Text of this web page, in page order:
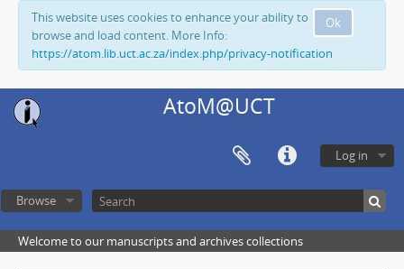
Ok
This website uses cookies to enhance your ability to
browse and load content. More Info:
https://atom.lib.uct.ac.za/index.php/privacy-notification
AtoM@UCT
Log in
Browse
Welcome to our manuscripts and archives collections